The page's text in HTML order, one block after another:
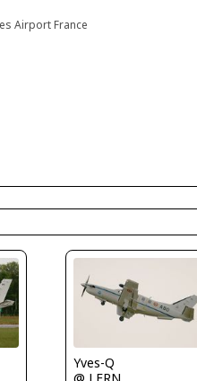
Airport France
Yves-Q